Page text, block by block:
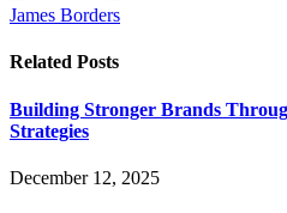
James Borders
Related Posts
Building Stronger Brands
Strategies
December 12, 2025